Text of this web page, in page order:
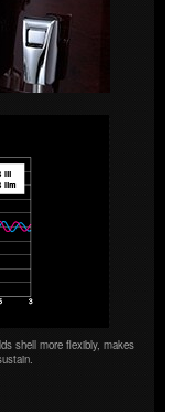
shell more flexibly, makes